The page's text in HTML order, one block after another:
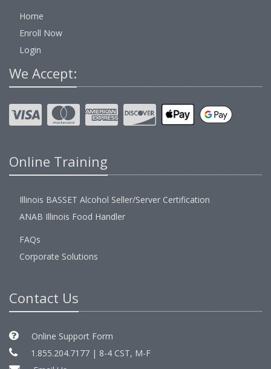
Home
Enroll Now
Login
We Accept:
Online Training
Illinois BASSET Alcohol Seller/Server Certification
ANAB Illinois Food Handler
FAQs
Corporate Solutions
Contact Us
Online Support Form
1.855.204.7177 | 8-4 CST, M-F